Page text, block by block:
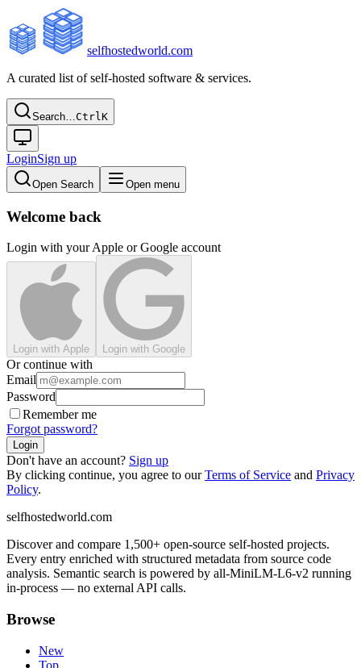
selfhostedworld.com
A curated list of self-hosted software & services.
Search…CtrlK
LoginSign up
Open Search Open menu
Welcome back
Login with your Apple or Google account
Login with Apple Login with Google
Or continue with
Email
Password
Remember me
Forgot password?
Login
Don't have an account? Sign up
By clicking continue, you agree to ourTerms of Service and Privacy
Policy.
selfhostedworld.com
Discover and compare 1,500+ open-source self-hosted projects.
Every entry enriched with structured metadata from source code
analysis. Semantic search is powered by all-MiniLM-L6-v2 running
in-process — no external API calls.
Browse
New
Top